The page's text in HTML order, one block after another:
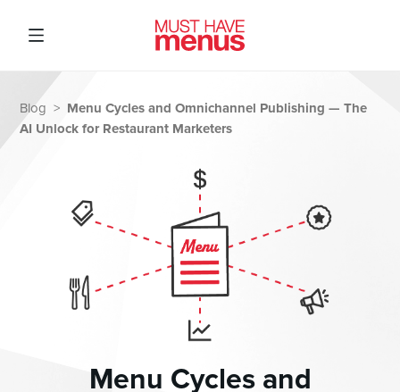
Blog > Menu Cycles and Omnichannel Publishing — The
AI Unlock for Restaurant Marketers
Menu Cycles and